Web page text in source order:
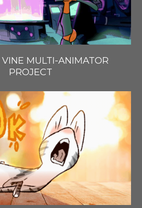
MULTI-ANIMATOR
PROJECT